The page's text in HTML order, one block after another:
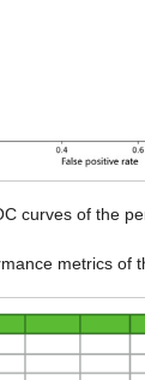
curves of the
metrics of